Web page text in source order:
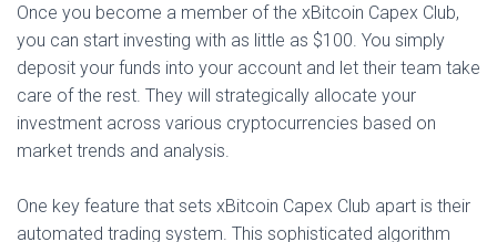
Once you become a member of the xBitcoin Capex Club,
you can start investing with as little as $100. You simply
deposit your funds into your account and let their team take
care of the rest. They will strategically allocate your
investment across various cryptocurrencies based on
market trends and analysis.
One key feature that sets xBitcoin Capex Club apart is their
automated trading system. This sophisticated algorithm